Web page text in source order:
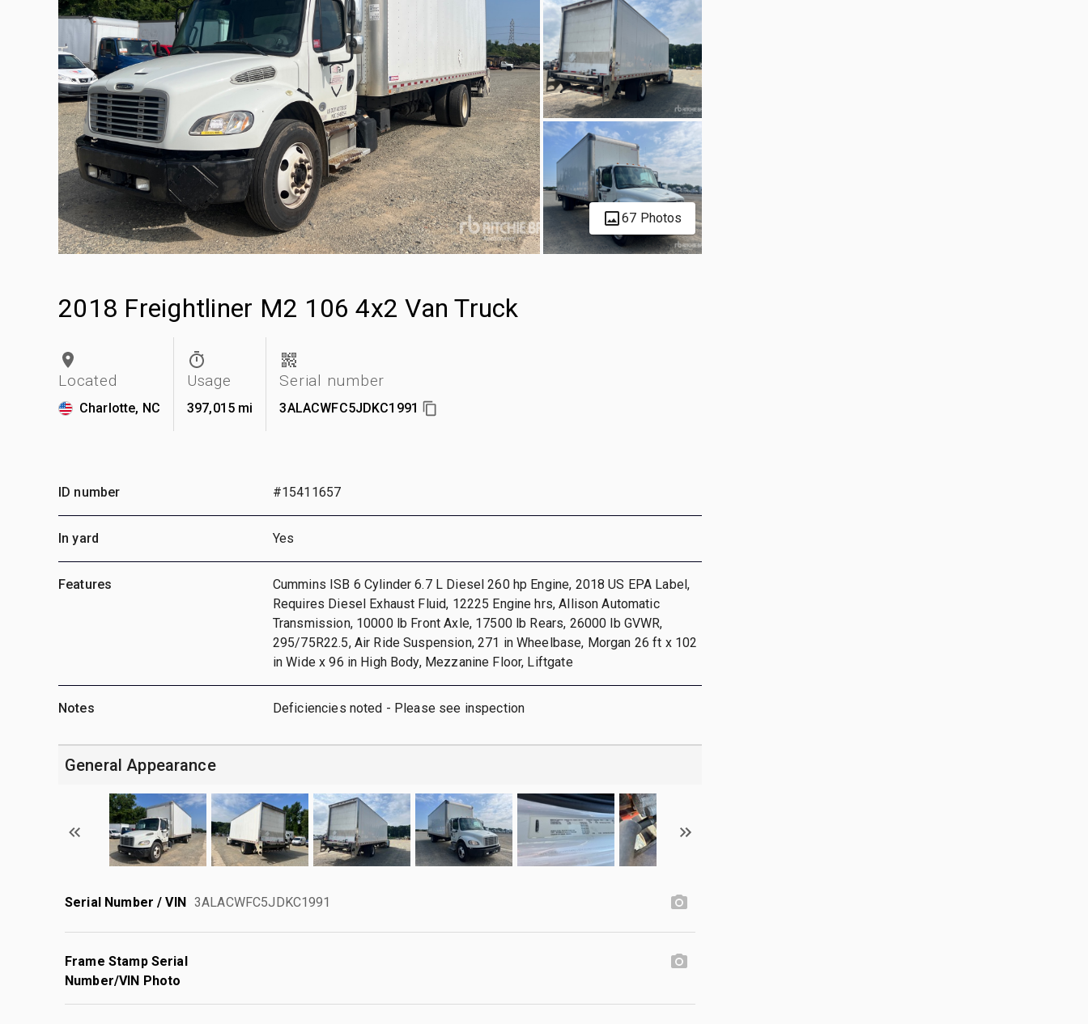
67 Photos
2018 Freightliner M2 106 4x2 Van Truck
Located
Charlotte, NC
Usage
397,015 mi
Serial number
3ALACWFC5JDKC1991
ID number #15411657
In yard Yes
Features
Cummins ISB 6 Cylinder 6.7 L Diesel 260 hp Engine, 2018 US EPA Label,
Requires Diesel Exhaust Fluid, 12225 Engine hrs, Allison Automatic
Transmission, 10000 lb Front Axle, 17500 lb Rears, 26000 lb GVWR,
295/75R22.5, Air Ride Suspension, 271 in Wheelbase, Morgan 26 ft x 102
in Wide x 96 in High Body, Mezzanine Floor, Liftgate
Notes Deficiencies noted - Please see inspection
General Appearance
Serial Number / VIN 3ALACWFC5JDKC1991
Frame Stamp Serial
Number/VIN Photo